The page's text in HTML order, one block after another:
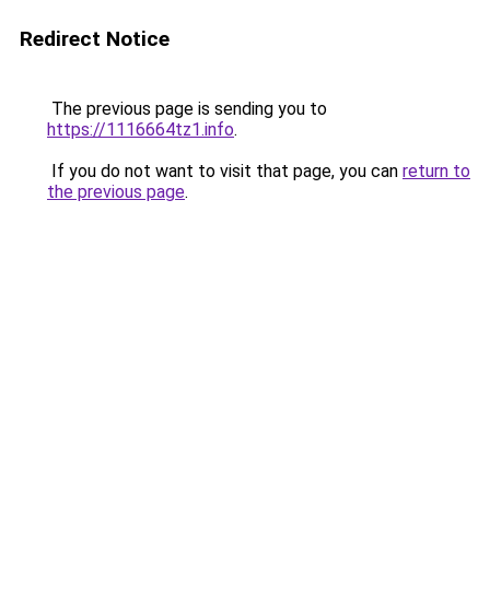
Redirect Notice
The previous page is sending you to
https://1116664tz1.info.
If you do not want to visit that page, you can return to
the previous page.